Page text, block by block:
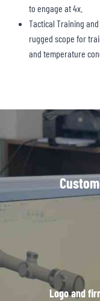
to engage at 4x.
Tactical Training
rugged scope for
and temperature
Logo and